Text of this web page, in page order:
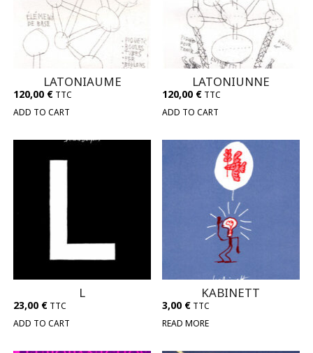
LATONIAUME
120,00 € TTC
ADD TO CART
LATONIUNNE
120,00 € TTC
ADD TO CART
L
23,00 € TTC
ADD TO CART
KABINETT
3,00 € TTC
READ MORE